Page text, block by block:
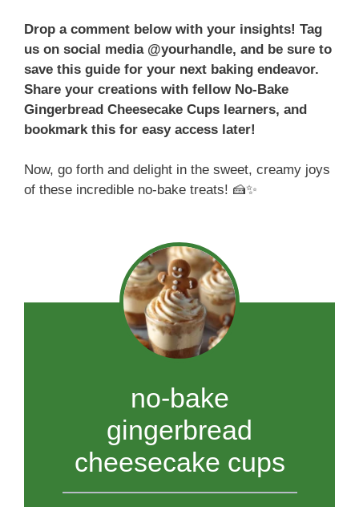
Drop a comment below with your insights! Tag
us on social media @yourhandle, and be sure to
save this guide for your next baking endeavor.
Share your creations with fellow No-Bake
Gingerbread Cheesecake Cups learners, and
bookmark this for easy access later!
Now, go forth and delight in the sweet, creamy joys
of these incredible no-bake treats! 🍰✨
no-bake
gingerbread
cheesecake cups